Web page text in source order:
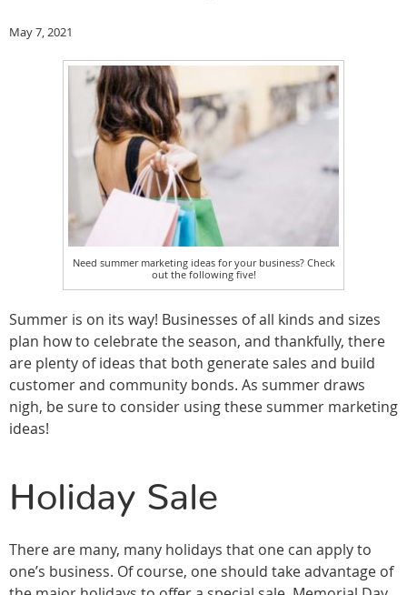
May 7, 2021
Need summer marketing ideas for your business? Check
out the following five!
Summer is on its way! Businesses of all kinds and sizes
plan how to celebrate the season, and thankfully, there
are plenty of ideas that both generate sales and build
customer and community bonds. As summer draws
nigh, be sure to consider using these summer marketing
ideas!
Holiday Sale
There are many, many holidays that one can apply to
one’s business. Of course, one should take advantage of